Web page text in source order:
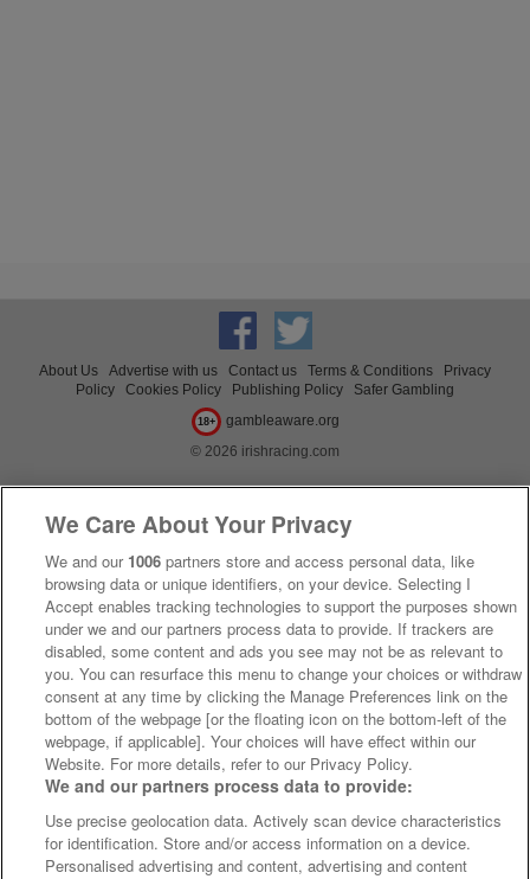
About Us Advertise with us Contact us Terms & Conditions
Privacy
Policy
Cookies Policy Publishing Policy Safer Gambling
18+
gambleaware.org
© 2026 irishracing.com
We Care About Your Privacy
We and our 1006 partners store and access personal data, like
browsing data or unique identifiers, on your device. Selecting I
Accept enables tracking technologies to support the purposes shown
under we and our partners process data to provide. If trackers are
disabled, some content and ads you see may not be as relevant to
you. You can resurface this menu to change your choices or withdraw
consent at any time by clicking the Manage Preferences link on the
bottom of the webpage [or the floating icon on the bottom-left of the
webpage, if applicable]. Your choices will have effect within our
Website. For more details, refer to our Privacy Policy.
We and our partners process data to provide:
Use precise geolocation data. Actively scan device characteristics
for identification. Store and/or access information on a device.
Personalised advertising and content, advertising and content